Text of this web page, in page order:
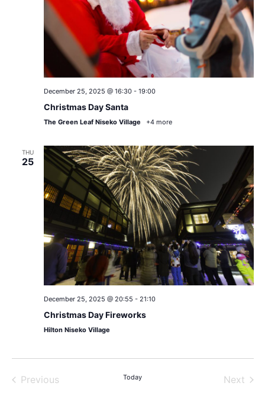
December 25, 2025 @ 16:30- 19:00
Christmas Day Santa
The Green Leaf Niseko Village +4 more
THU
25
December 25, 2025 @ 20:55 - 21:10
Christmas Day Fireworks
Hilton Niseko Village
PreviousEvents Today Next